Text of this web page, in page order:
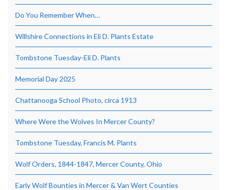
Do You Remember When…
Willshire Connections in Eli D. Plants Estate
Tombstone Tuesday-Eli D. Plants
Memorial Day 2025
Chattanooga School Photo, circa 1913
Where Were the Wolves In Mercer County?
Tombstone Tuesday, Francis M. Plants
Wolf Orders, 1844-1847, Mercer County, Ohio
Early Wolf Bounties in Mercer & Van Wert Counties